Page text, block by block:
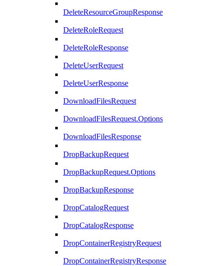
DeleteResourceGroupResponse
DeleteRoleRequest
DeleteRoleResponse
DeleteUserRequest
DeleteUserResponse
DownloadFilesRequest
DownloadFilesRequest.Options
DownloadFilesResponse
DropBackupRequest
DropBackupRequest.Options
DropBackupResponse
DropCatalogRequest
DropCatalogResponse
DropContainerRegistryRequest
DropContainerRegistryResponse